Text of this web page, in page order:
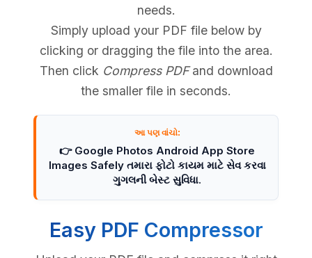
needs.
Simply upload your PDF file below by
clicking or dragging the file into the area.
Then click Compress PDFand download
the smaller file in seconds.
આ પણ વાંચો:
👉 Google Photos Android App Store
Images Safely તમારા ફોટો કાયમ માટે સેવ કરવા
ગુગલની બેસ્ટ સુવિધા.
Easy PDF Compressor